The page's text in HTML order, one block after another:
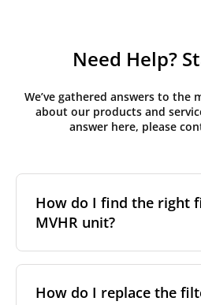
Need Help?
We’ve gathered answers to the
about our products and
answer here, please
How do I find the right
MVHR unit?
need to identify the brand and
system. You can usually find
How do I replace the